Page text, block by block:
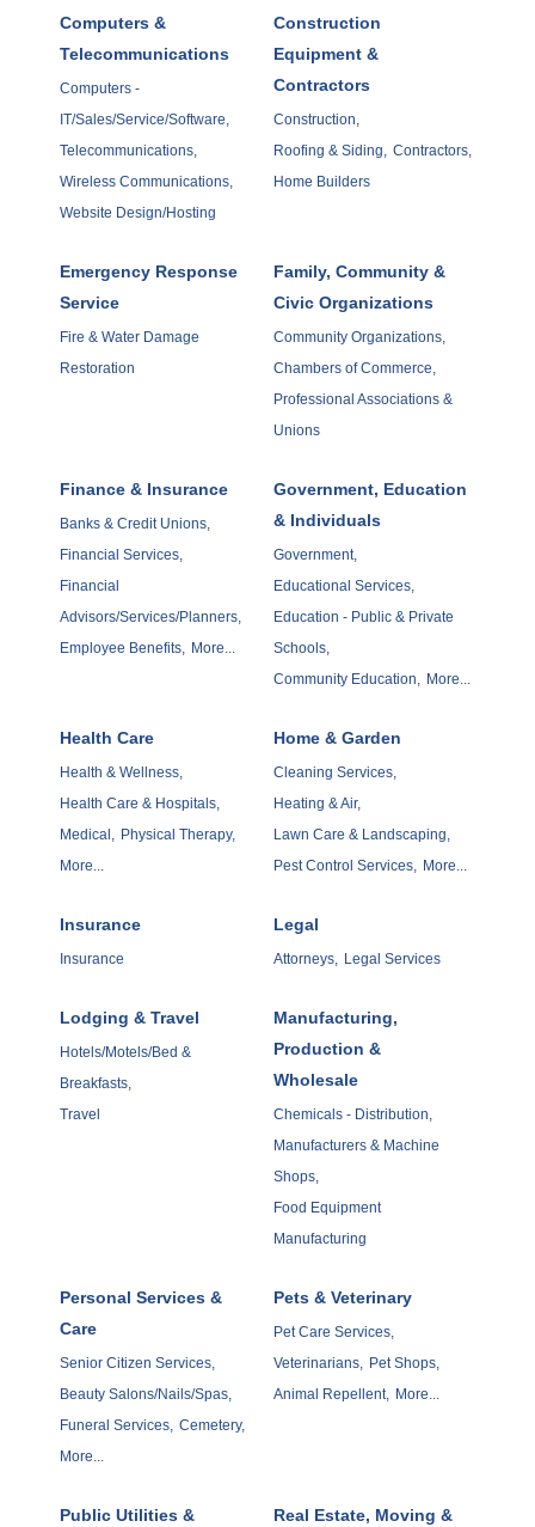
Computers &
Telecommunications
Computers -
IT/Sales/Service/Software,
Telecommunications,
Wireless Communications,
Website Design/Hosting
Construction
Equipment &
Contractors
Construction,
Roofing & Siding, Contractors,
Home Builders
Emergency Response
Service
Fire & Water Damage
Restoration
Family, Community &
Civic Organizations
Community Organizations,
Chambers of Commerce,
Professional Associations &
Unions
Finance & Insurance
Banks & Credit Unions,
Financial Services,
Financial
Advisors/Services/Planners,
Employee Benefits,
More...
Government, Education
& Individuals
Government,
Educational Services,
Education - Public & Private
Schools,
Community Education,
More...
Health Care
Health & Wellness,
Health Care & Hospitals,
Medical,
Physical Therapy,
More...
Home & Garden
Cleaning Services,
Heating & Air,
Lawn Care & Landscaping,
Pest Control Services,
More...
Insurance
Insurance
Legal
Attorneys, Legal Services
Lodging & Travel
Hotels/Motels/Bed &
Breakfasts,
Travel
Manufacturing,
Production &
Wholesale
Chemicals - Distribution,
Manufacturers & Machine
Shops,
Food Equipment
Manufacturing
Personal Services &
Care
Senior Citizen Services,
Beauty Salons/Nails/Spas,
Funeral Services, Cemetery,
More...
Pets & Veterinary
Pet Care Services,
Veterinarians,
Pet Shops,
Animal Repellent, More...
Public Utilities &
Real Estate, Moving &